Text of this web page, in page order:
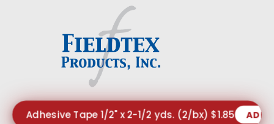
Adhesive Tape 1/2" x 2-1/2 yds. (2/bx) $1.85 ADD